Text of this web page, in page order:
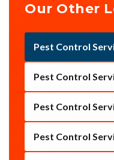
Our Other
Pest Control
Pest Control
Pest Control
Pest Control